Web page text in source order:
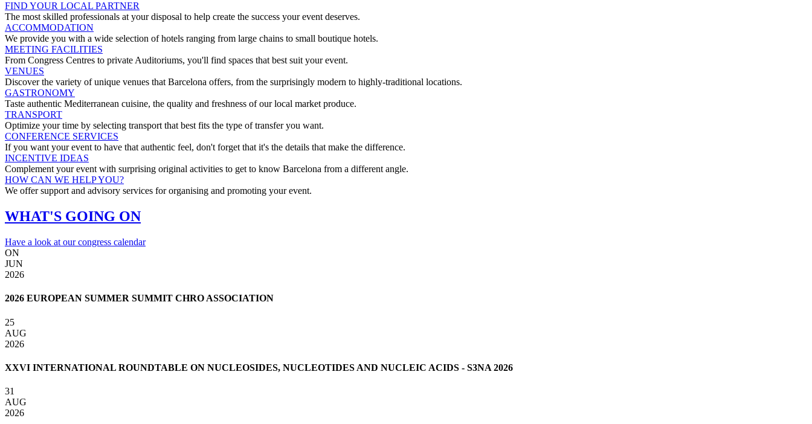
FIND YOUR LOCAL PARTNER
The most skilled professionals at your disposal to help create the success your event deserves.
ACCOMMODATION
We provide you with a wide selection of hotels ranging from large chains to small boutique hotels.
MEETING FACILITIES
From Congress Centres to private Auditoriums, you'll find spaces that best suit your event.
VENUES
Discover the variety of unique venues that Barcelona offers, from the surprisingly modern to highly-traditional locations.
GASTRONOMY
Taste authentic Mediterranean cuisine, the quality and freshness of our local market produce.
TRANSPORT
Optimize your time by selecting transport that best fits the type of transfer you want.
CONFERENCE SERVICES
If you want your event to have that authentic feel, don't forget that it's the details that make the difference.
INCENTIVE IDEAS
Complement your event with surprising original activities to get to know Barcelona from a different angle.
HOW CAN WE HELP YOU?
We offer support and advisory services for organising and promoting your event.
WHAT'S GOING ON
Have a look at our congress calendar
ON
JUN
2026
2026 EUROPEAN SUMMER SUMMIT CHRO ASSOCIATION
25
AUG
2026
XXVI INTERNATIONAL ROUNDTABLE ON NUCLEOSIDES, NUCLEOTIDES AND NUCLEIC ACIDS - S3NA 2026
31
AUG
2026